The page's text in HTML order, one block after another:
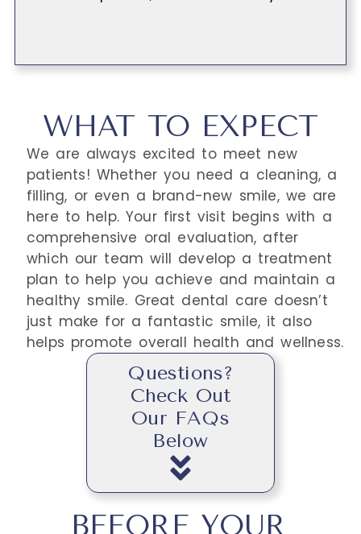
WHAT TO EXPECT
We are always excited to meet new
patients! Whether you need a cleaning, a
filling, or even a brand-new smile, we are
here to help. Your first visit begins with a
comprehensive oral evaluation, after
which our team will develop a treatment
plan to help you achieve and maintain a
healthy smile. Great dental care doesn’t
just make for a fantastic smile, it also
helps promote overall health and wellness.
Questions?
Check Out
Our FAQs
Below
BEFORE YOUR